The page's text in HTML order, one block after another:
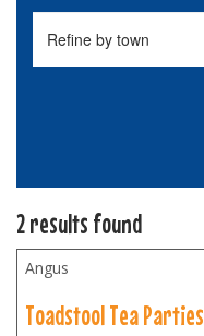
2 results found
Angus
Toadstool Tea Parties